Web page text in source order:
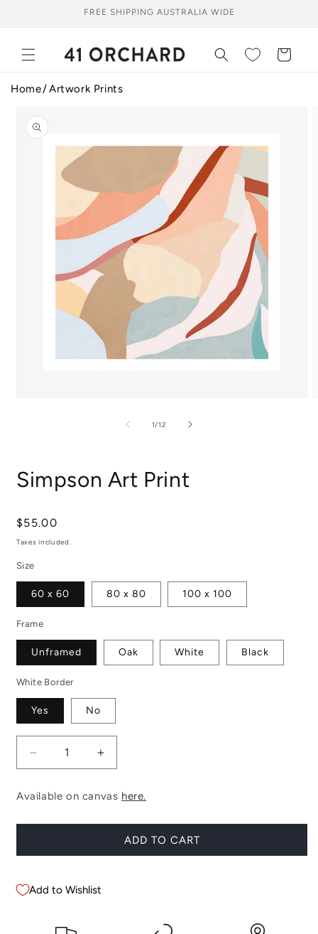
FREE SHIPPING AUSTRALIA WIDE
Cart
Home
Artwork Prints
product
information
1/of
12
Simpson Art Print
Regular
price
$55.00
Taxes included.
Size
60 x 60 80 x 80 100 x 100
Frame
Unframed Oak White Black
White Border
Yes No
Decrease
quantity
for
Simpson
Increase
quantity
Simpson
Available on canvas here.
ADD TO CART
Add to Wishlist